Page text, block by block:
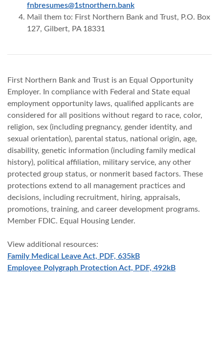
fnbresumes@1stnorthern.bank(Opens in a new
Mail them to: First Northern Bank and Trust, P.O. Box
127, Gilbert, PA 18331
First Northern Bank and Trust is an Equal Opportunity
Employer. In compliance with Federal and State equal
employment opportunity laws, qualified applicants are
considered for all positions without regard to race, color,
religion, sex (including pregnancy, gender identity, and
sexual orientation), parental status, national origin, age,
disability, genetic information (including family medical
history), political affiliation, military service, any other
protected group status, or nonmerit based factors. These
protections extend to all management practices and
decisions, including recruitment, hiring, appraisals,
promotions, training, and career development programs.
Member FDIC. Equal Housing Lender.
View additional resources:
Family Medical Leave Act, PDF, 635kB(Opens in a new
Employee Polygraph Protection Act, PDF, 492kB(Opens in a